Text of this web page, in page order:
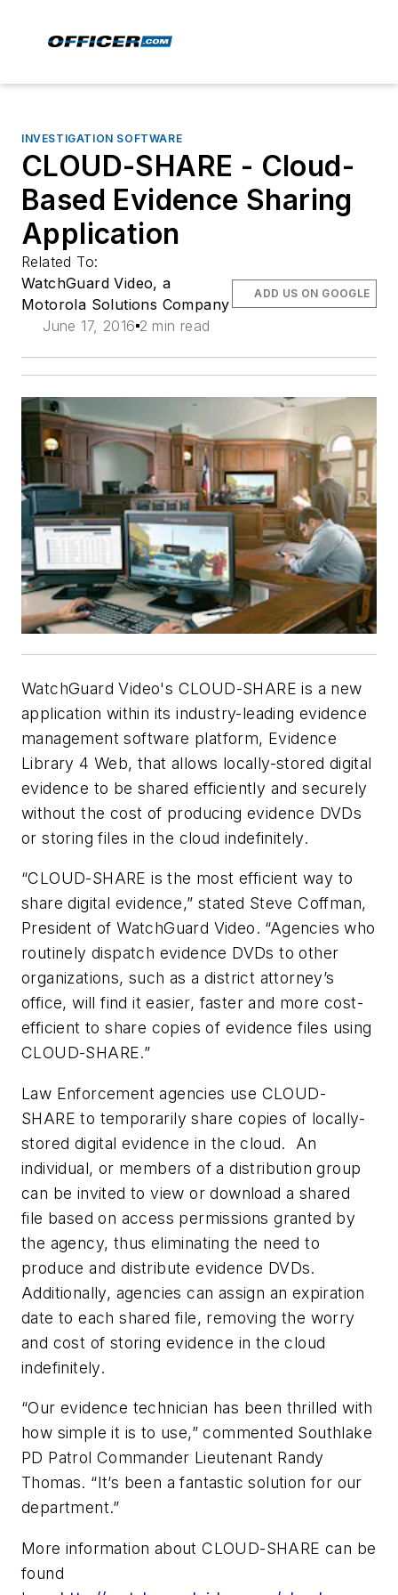
INVESTIGATION SOFTWARE
CLOUD-SHARE - Cloud-
Based Evidence Sharing
Application
Related To:
WatchGuard Video, a
Motorola Solutions Company
June 17, 2016 2 min read
ADD US ON GOOGLE
WatchGuard Video's CLOUD-SHARE is a new
application within its industry-leading evidence
management software platform, Evidence
Library 4 Web, that allows locally-stored digital
evidence to be shared efficiently and securely
without the cost of producing evidence DVDs
or storing files in the cloud indefinitely.
“CLOUD-SHARE is the most efficient way to
share digital evidence,” stated Steve Coffman,
President of WatchGuard Video. “Agencies who
routinely dispatch evidence DVDs to other
organizations, such as a district attorney’s
office, will find it easier, faster and more cost-
efficient to share copies of evidence files using
CLOUD-SHARE.”
Law Enforcement agencies use CLOUD-
SHARE to temporarily share copies of locally-
stored digital evidence in the cloud. An
individual, or members of a distribution group
can be invited to view or download a shared
file based on access permissions granted by
the agency, thus eliminating the need to
produce and distribute evidence DVDs.
Additionally, agencies can assign an expiration
date to each shared file, removing the worry
and cost of storing evidence in the cloud
indefinitely.
“Our evidence technician has been thrilled with
how simple it is to use,” commented Southlake
PD Patrol Commander Lieutenant Randy
Thomas. “It’s been a fantastic solution for our
department.”
More information about CLOUD-SHARE can be
found